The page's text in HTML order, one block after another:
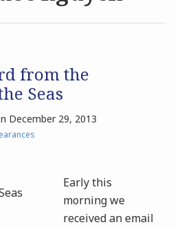
from the
Seas
December 29, 2013
Early this
morning we
received an email